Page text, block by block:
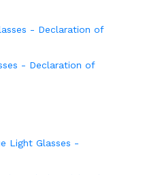
- Declaration of
- Declaration of
Light Glasses -